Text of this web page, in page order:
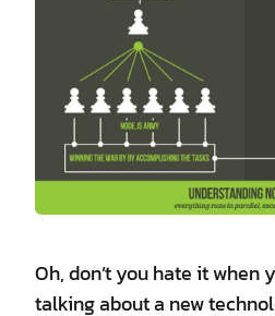
Oh, don’t you hate it when
talking about a new